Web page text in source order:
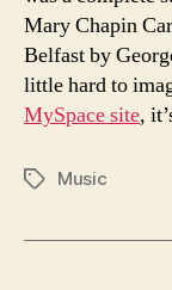
Mary Chapin
Belfast by
little hard to
MySpace site,
TagsMusic